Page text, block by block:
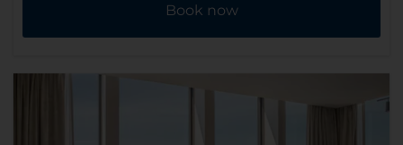
Book now